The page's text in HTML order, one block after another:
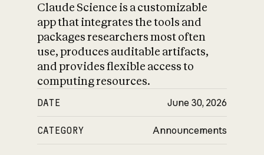
Claude Science is a customizable
app that integrates the tools and
packages researchers most often
use, produces auditable artifacts,
and provides flexible access to
computing resources.
DATE June 30, 2026
CATEGORY Announcements